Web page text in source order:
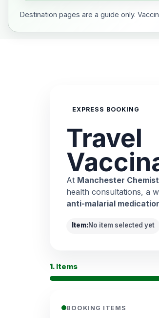
Destination pages are a guide only.
EXPRESS BOOKING
Travel
At Manchester
health consultations, a
anti-malarial
Item:No item selected yet
1. Items
BOOKING ITEMS